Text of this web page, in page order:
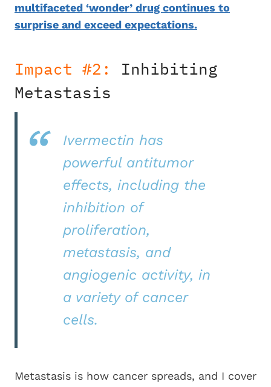
multifaceted ‘wonder’ drug continues to
surprise and exceed expectations.
Impact #2:
Inhibiting
Metastasis
Ivermectin has
powerful antitumor
effects, including the
inhibition of
proliferation,
metastasis, and
angiogenic activity, in
a variety of cancer
cells.
Metastasis is how cancer spreads, and I cover